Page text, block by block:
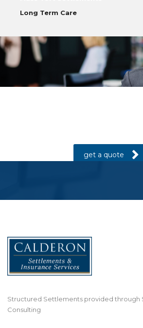
Long Term Care
get a quote
Structured Settlements provided through
Consulting